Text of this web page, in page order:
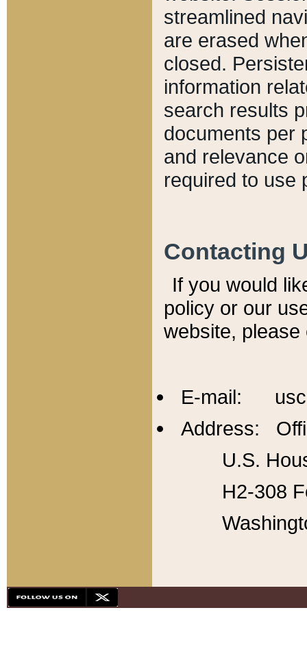
streamlined
are erased
closed.
information
search results
documents per
and relevance
required to use
Contacting
If you would
policy or our
website,
E-mail:
Address:
U.S.
H2-308